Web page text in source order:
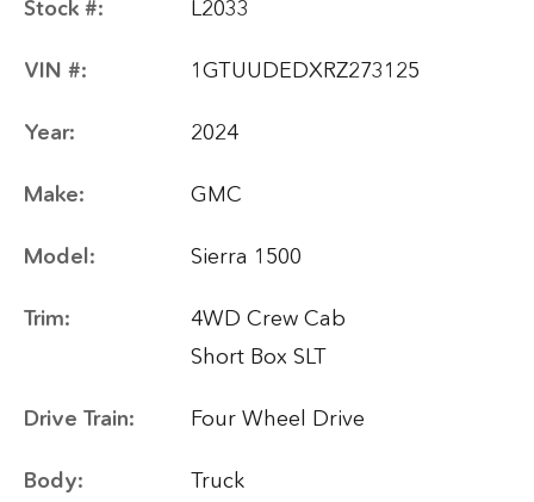
Stock #: L2033
VIN #: 1GTUUDEDXRZ273125
Year: 2024
Make: GMC
Model: Sierra 1500
Trim:
4WD Crew Cab
Short Box SLT
Drive Train: Four Wheel Drive
Body: Truck